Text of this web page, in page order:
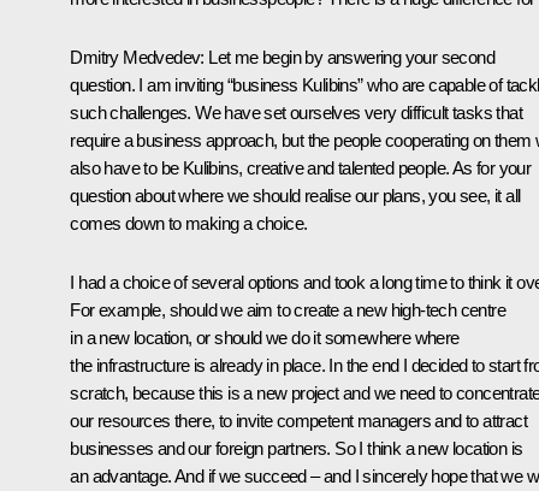
Dmitry Medvedev: Let me begin by answering your second
question. I am inviting “business Kulibins” who are capable of
such challenges. We have set ourselves very difficult tasks that
require a business approach, but the people cooperating on them
also have to be Kulibins, creative and talented people. As for your
question about where we should realise our plans, you see, it all
comes down to making a choice.
I had a choice of several options and took a long time to think it
For example, should we aim to create a new high-tech centre
in a new location, or should we do it somewhere where
the infrastructure is already in place. In the end I decided to start
scratch, because this is a new project and we need to
our resources there, to invite competent managers and to attract
businesses and our foreign partners. So I think a new location is
an advantage. And if we succeed – and I sincerely hope that we